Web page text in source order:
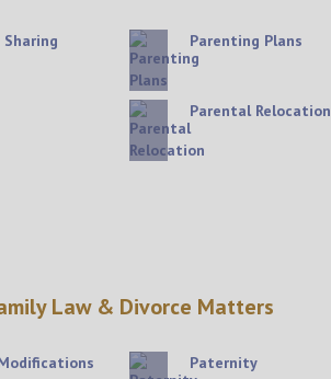
Parenting Plans
Parental Relocation
Law & Divorce Matters
Paternity